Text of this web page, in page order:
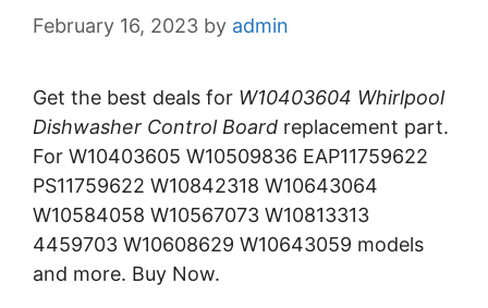
February 16, 2023 by admin
Get the best deals for W10403604 Whirlpool
Dishwasher Control Board replacement part.
For W10403605 W10509836 EAP11759622
PS11759622 W10842318 W10643064
W10584058 W10567073 W10813313
4459703 W10608629 W10643059 models
and more. Buy Now.